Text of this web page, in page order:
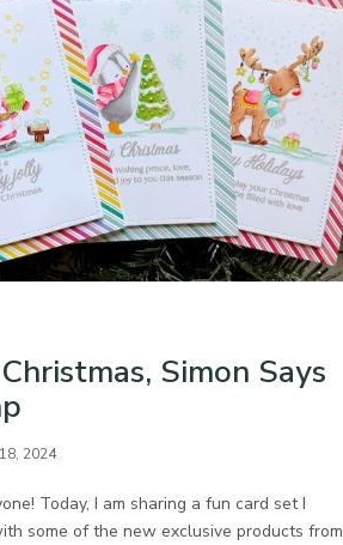
Simon Says
2024
Today, I am sharing a fun card set I
some of the new exclusive products from